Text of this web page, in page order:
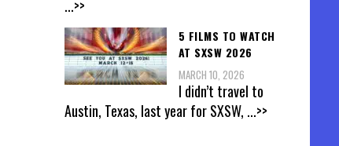
...>>
5 FILMS TO WATCH
AT SXSW 2026
MARCH 10, 2026
I didn’t travel to
Austin, Texas, last year for SXSW, ...>>